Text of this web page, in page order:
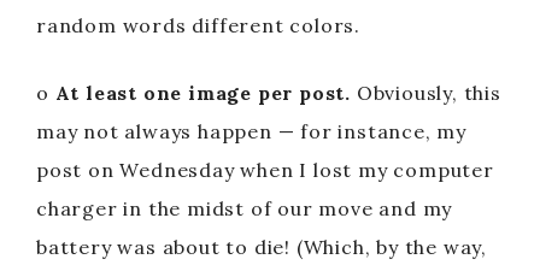
random words different colors.
o At least one image per post. Obviously, this
may not always happen — for instance, my
post on Wednesday when I lost my computer
charger in the midst of our move and my
battery was about to die! (Which, by the way,